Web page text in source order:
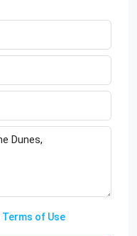
Terms of Use